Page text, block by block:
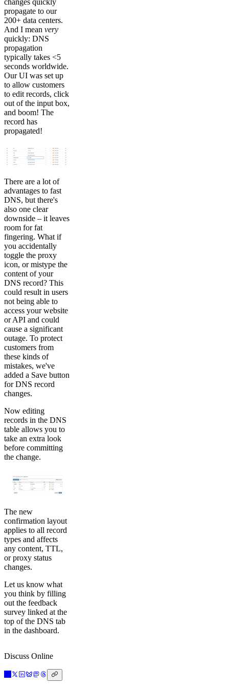
changes quickly
propagate to our
200+ data centers.
And I mean very
quickly: DNS
propagation
typically takes <5
seconds worldwide.
Our UI was set up
to allow customers
to edit records, click
out of the input box,
and boom! The
record has
propagated!
There are a lot of
advantages to fast
DNS, but there's
also one clear
downside – it leaves
room for fat
fingering. What if
you accidentally
toggle the proxy
icon, or mistype the
content of your
DNS record? This
could result in users
not being able to
access your website
or API and could
cause a significant
outage. To protect
customers from
these kinds of
mistakes, we've
added a Save button
for DNS record
changes.
Now editing
records in the DNS
table allows you to
take an extra look
before committing
the change.
The new
confirmation layout
applies to all record
types and affects
any content, TTL,
or proxy status
changes.
Let us know what
you think by filling
out the feedback
survey linked at the
top of the DNS tab
in the dashboard.
Discuss Online